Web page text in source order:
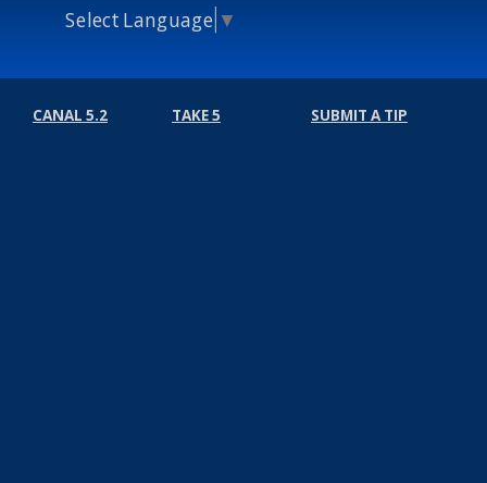
Select Language ▼
CANAL 5.2 TAKE 5 SUBMIT A TIP